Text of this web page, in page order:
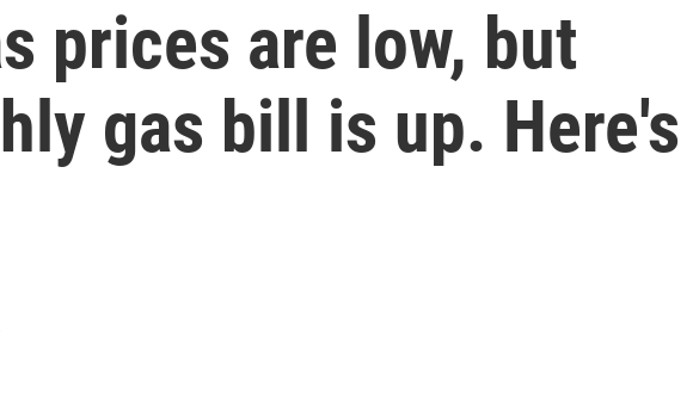
prices are low, but
gas bill is up. Here's